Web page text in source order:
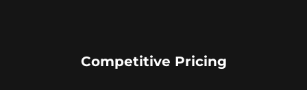
Competitive Pricing